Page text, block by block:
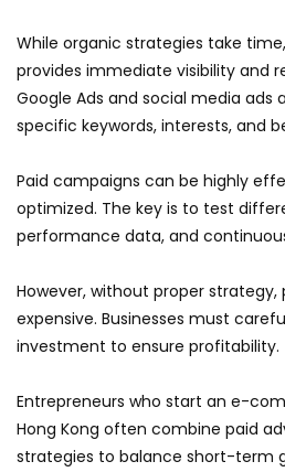
While organic strategies take
provides immediate visibility and
Google Ads and social media ads
specific keywords, interests, and
Paid campaigns can be highly
optimized. The key is to test
performance data, and
However, without proper
expensive. Businesses must
investment to ensure profitability.
Entrepreneurs who start an e-
Hong Kong often combine paid
strategies to balance short-term